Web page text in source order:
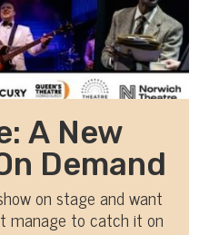
A New
Demand
on stage and want
manage to catch it on